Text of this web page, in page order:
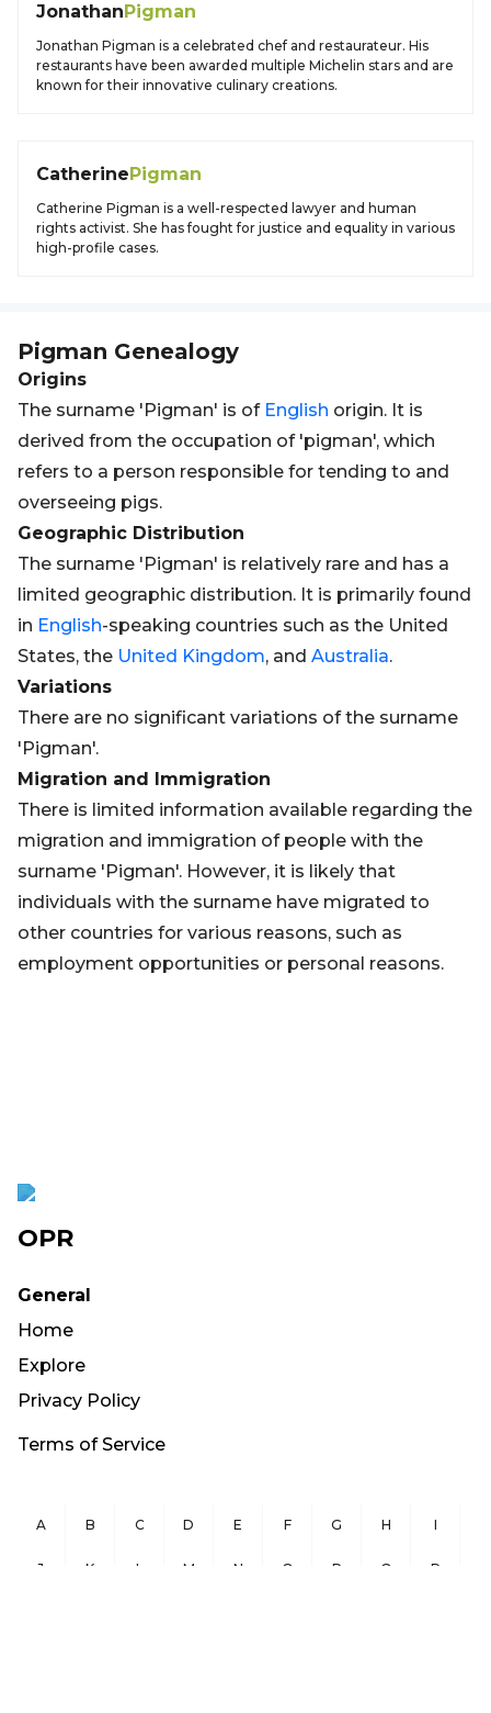
JonathanPigman
Jonathan Pigman is a celebrated chef and restaurateur. His
restaurants have been awarded multiple Michelin stars and are
known for their innovative culinary creations.
CatherinePigman
Catherine Pigman is a well-respected lawyer and human
rights activist. She has fought for justice and equality in various
high-profile cases.
Pigman Genealogy
Origins
The surname 'Pigman' is of English origin. It is
derived from the occupation of 'pigman', which
refers to a person responsible for tending to and
overseeing pigs.
Geographic Distribution
The surname 'Pigman' is relatively rare and has a
limited geographic distribution. It is primarily found
in English-speaking countries such as the United
States, the United Kingdom, and Australia.
Variations
There are no significant variations of the surname
'Pigman'.
Migration and Immigration
There is limited information available regarding the
migration and immigration of people with the
surname 'Pigman'. However, it is likely that
individuals with the surname have migrated to
other countries for various reasons, such as
employment opportunities or personal reasons.
OPR
General
Home
Explore
Privacy Policy
Terms of Service
A B C D E F G H I
J K L M N O P Q R